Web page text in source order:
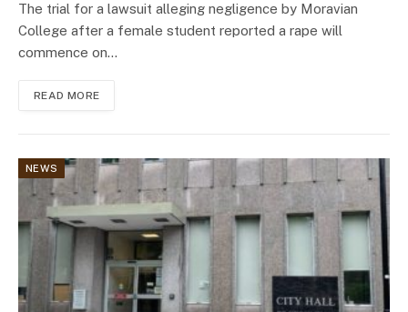
The trial for a lawsuit alleging negligence by Moravian
College after a female student reported a rape will
commence on…
READ MORE
NEWS